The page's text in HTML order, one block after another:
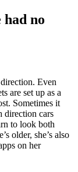
had no
Even
are set up as a
Sometimes it
direction cars
to look both
older, she’s also
on her